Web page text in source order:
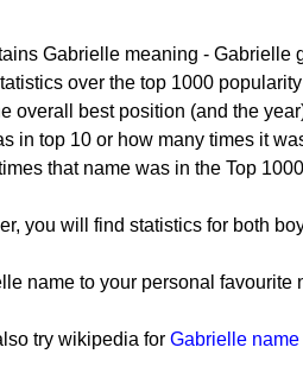
Gabrielle meaning - Gabrielle
over the top 1000
overall best position (and the
in top 10 or how many times it
that name was in the Top
you will find statistics for both
name to your personal
try wikipedia for Gabrielle